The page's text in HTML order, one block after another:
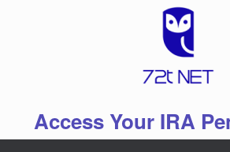
Access Your IRA